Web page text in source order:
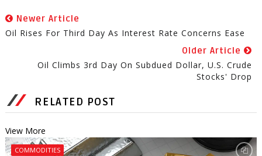
Newer Article
Oil Rises For Third Day As Interest Rate Concerns Ease
Older Article
Oil Climbs 3rd Day On Subdued Dollar, U.S. Crude
Stocks' Drop
RELATED POST
View More
COMMODITIES